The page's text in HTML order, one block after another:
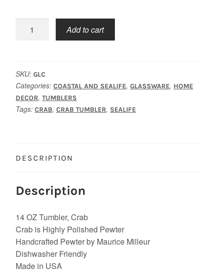
Tumbler
Add to cart
SKU: GLC
Categories: COASTAL AND SEALIFE, GLASSWARE, HOME
DECOR, TUMBLERS
Tags: CRAB, CRAB TUMBLER, SEALIFE
DESCRIPTION
Description
14 OZ Tumbler, Crab
Crab is Highly Polished Pewter
Handcrafted Pewter by Maurice Milleur
Dishwasher Friendly
Made in USA